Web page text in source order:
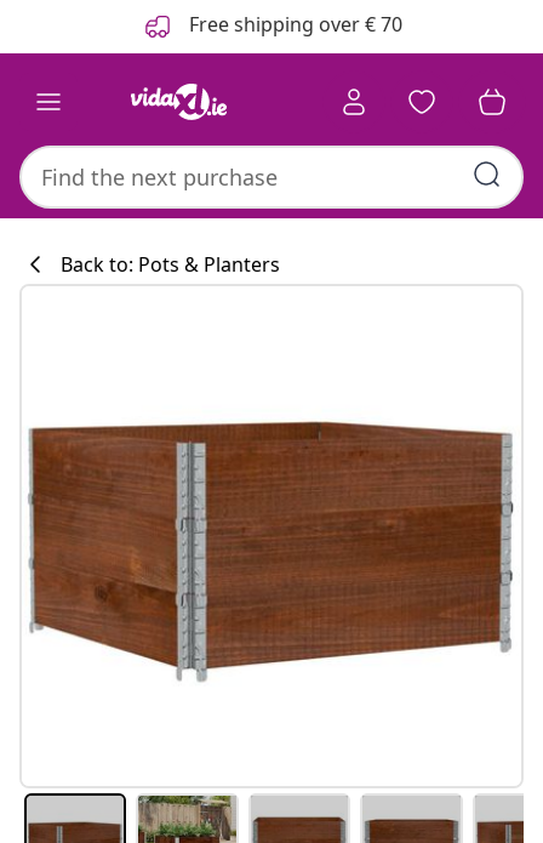
Free shipping over € 70
#sharemevidaxl
Back to: Pots & Planters